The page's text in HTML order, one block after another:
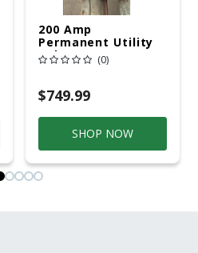
200 Amp
Permanent Utility
Pole 5' Bury 6 X 20
Overhead Service
(0)
$749.99
SHOP NOW